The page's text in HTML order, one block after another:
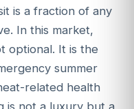
is a fraction of any
In this market,
optional. It is the
summer
related health